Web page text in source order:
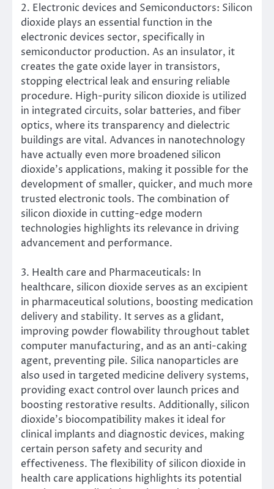
2. Electronic devices and Semiconductors: Silicon
dioxide plays an essential function in the
electronic devices sector, specifically in
semiconductor production. As an insulator, it
creates the gate oxide layer in transistors,
stopping electrical leak and ensuring reliable
procedure. High-purity silicon dioxide is utilized
in integrated circuits, solar batteries, and fiber
optics, where its transparency and dielectric
buildings are vital. Advances in nanotechnology
have actually even more broadened silicon
dioxide’s applications, making it possible for the
development of smaller, quicker, and much more
trusted electronic tools. The combination of
silicon dioxide in cutting-edge modern
technologies highlights its relevance in driving
advancement and performance.
3. Health care and Pharmaceuticals: In
healthcare, silicon dioxide serves as an excipient
in pharmaceutical solutions, boosting medication
delivery and stability. It serves as a glidant,
improving powder flowability throughout tablet
computer manufacturing, and as an anti-caking
agent, preventing pile. Silica nanoparticles are
also used in targeted medicine delivery systems,
providing exact control over launch prices and
boosting restorative results. Additionally, silicon
dioxide’s biocompatibility makes it ideal for
clinical implants and diagnostic devices, making
certain person safety and security and
effectiveness. The flexibility of silicon dioxide in
health care applications highlights its potential